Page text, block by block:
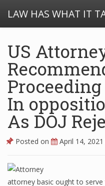
LAW HAS WHAT IT
US
In
As DOJ
Posted on April 14, 2021
attorney basic ought to serve